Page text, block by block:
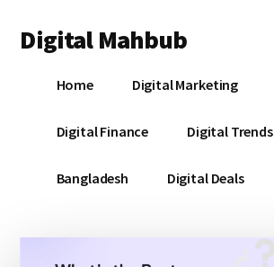
main
primary
footer
menu
Digital Mahbub
DigitalHome Digital Marketing
Digital Finance Digital Trends
Bangladesh Digital Deals